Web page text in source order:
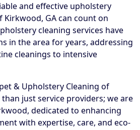
and effective upholstery
Kirkwood, GA can count on
cleaning services have
in the area for years, addressing
cleanings to intensive
& Upholstery Cleaning of
just service providers; we are
dedicated to enhancing
with expertise, care, and eco-